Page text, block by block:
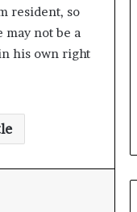
resident, so
not be a
his own right